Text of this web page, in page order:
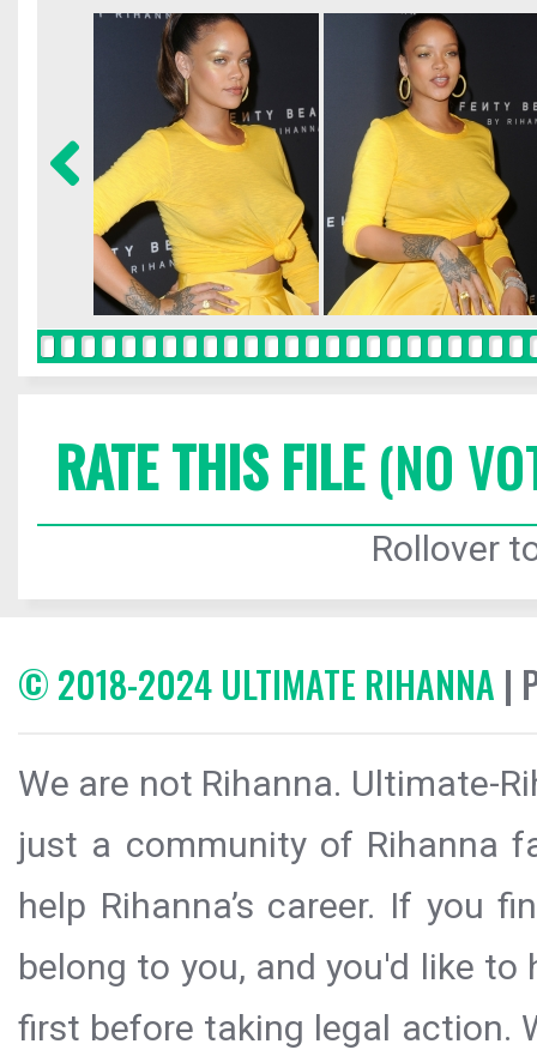
RATE THIS FILE(NO
Rollover
© 2018-2024 ULTIMATE RIHANNA |
We are not Rihanna. Ultimate-
just a community of Rihanna
help Rihanna’s career. If you
belong to you, and you'd like
first before taking legal action.